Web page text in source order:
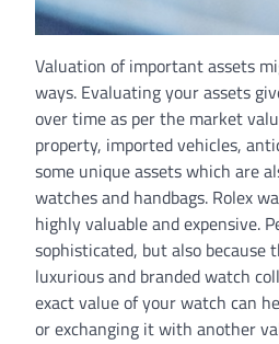
Valuation of important assets
ways. Evaluating your assets
over time as per the market
property, imported vehicles,
some unique assets which are
watches and handbags. Rolex
highly valuable and expensive.
sophisticated, but also because
luxurious and branded watch
exact value of your watch can
or exchanging it with another